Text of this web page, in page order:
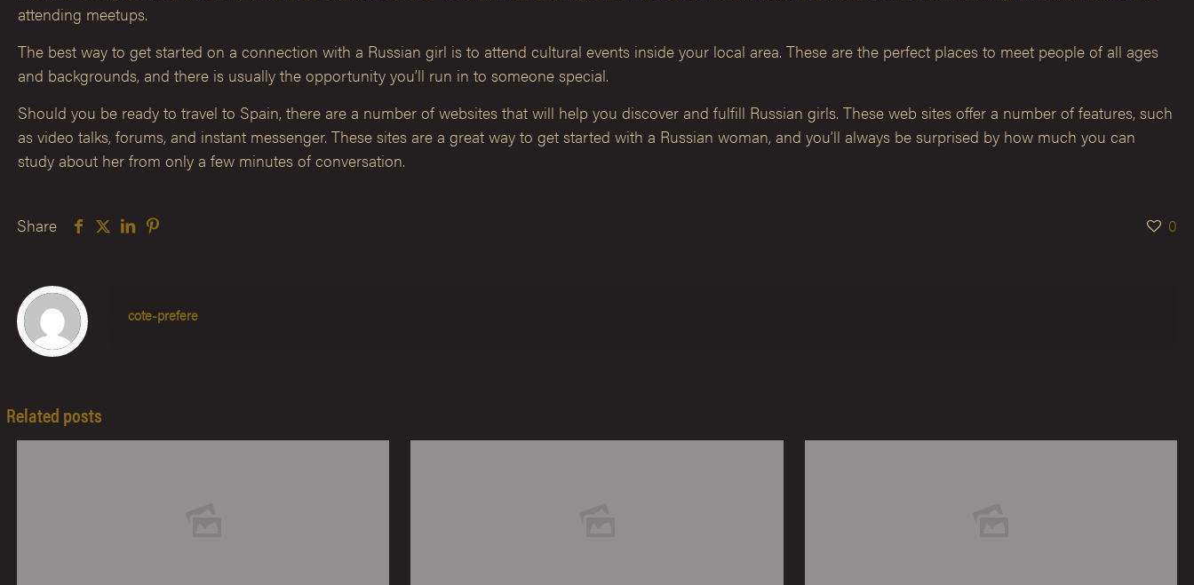
attending meetups.
The best way to get started on a connection with a Russian girl is to attend cultural events inside your local area. These are the perfect places to meet people of all ages
and backgrounds, and there is usually the opportunity you’ll run in to someone special.
Should you be ready to travel to Spain, there are a number of websites that will help you discover and fulfill Russian girls. These web sites offer a number of features, such
as video talks, forums, and instant messenger. These sites are a great way to get started with a Russian woman, and you’ll always be surprised by how much you can
study about her from only a few minutes of conversation.
Share 0
cote-prefere
Related posts